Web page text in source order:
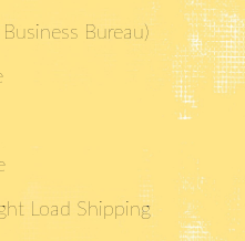
Bureau)
Load Shipping